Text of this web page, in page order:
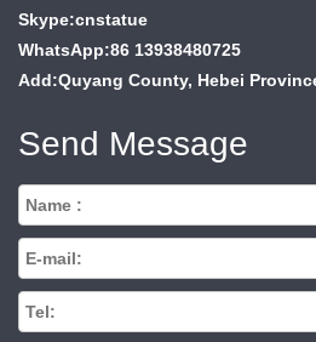
Skype:cnstatue
WhatsApp:86 13938480725
Add:Quyang County, Hebei
Send Message